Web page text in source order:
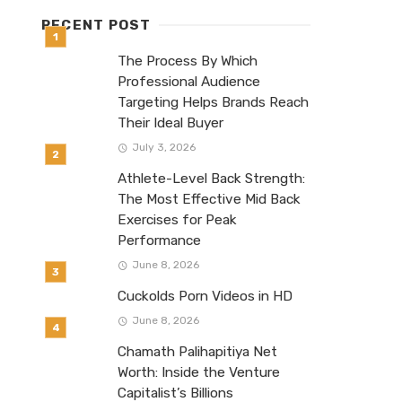
RECENT POST
The Process By Which
Professional Audience
Targeting Helps Brands Reach
Their Ideal Buyer
July 3, 2026
Athlete-Level Back Strength:
The Most Effective Mid Back
Exercises for Peak
Performance
June 8, 2026
Cuckolds Porn Videos in HD
June 8, 2026
Chamath Palihapitiya Net
Worth: Inside the Venture
Capitalist’s Billions